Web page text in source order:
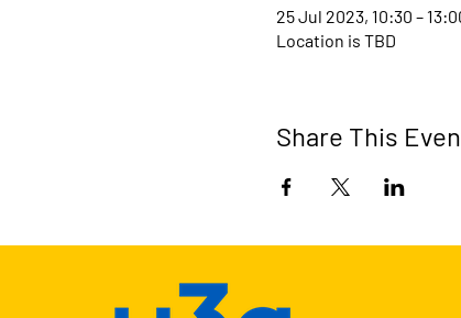
25 Jul 2023, 10:30 –
Location is TBD
Share This